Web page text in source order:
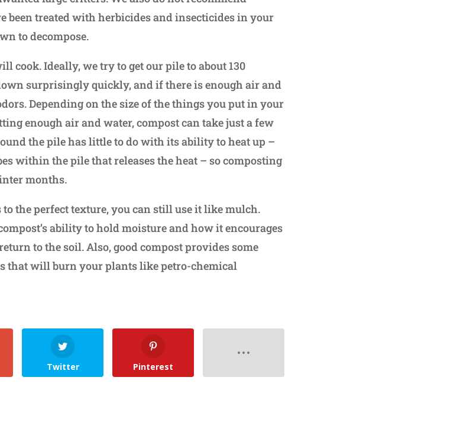
been treated with herbicides and insecticides in your
to decompose.
cook. Ideally, we try to get our pile to about 130
surprisingly quickly, and if there is enough air and
Depending on the size of the things you put in your
enough air and water, compost can take just a few
the pile has little to do with its ability to heat up –
within the pile that releases the heat – so composting
months.
the perfect texture, you can still use it like mulch.
ability to hold moisture and how it encourages
to the soil. Also, good compost provides some
that will burn your plants like petro-chemical
Twitter Pinterest